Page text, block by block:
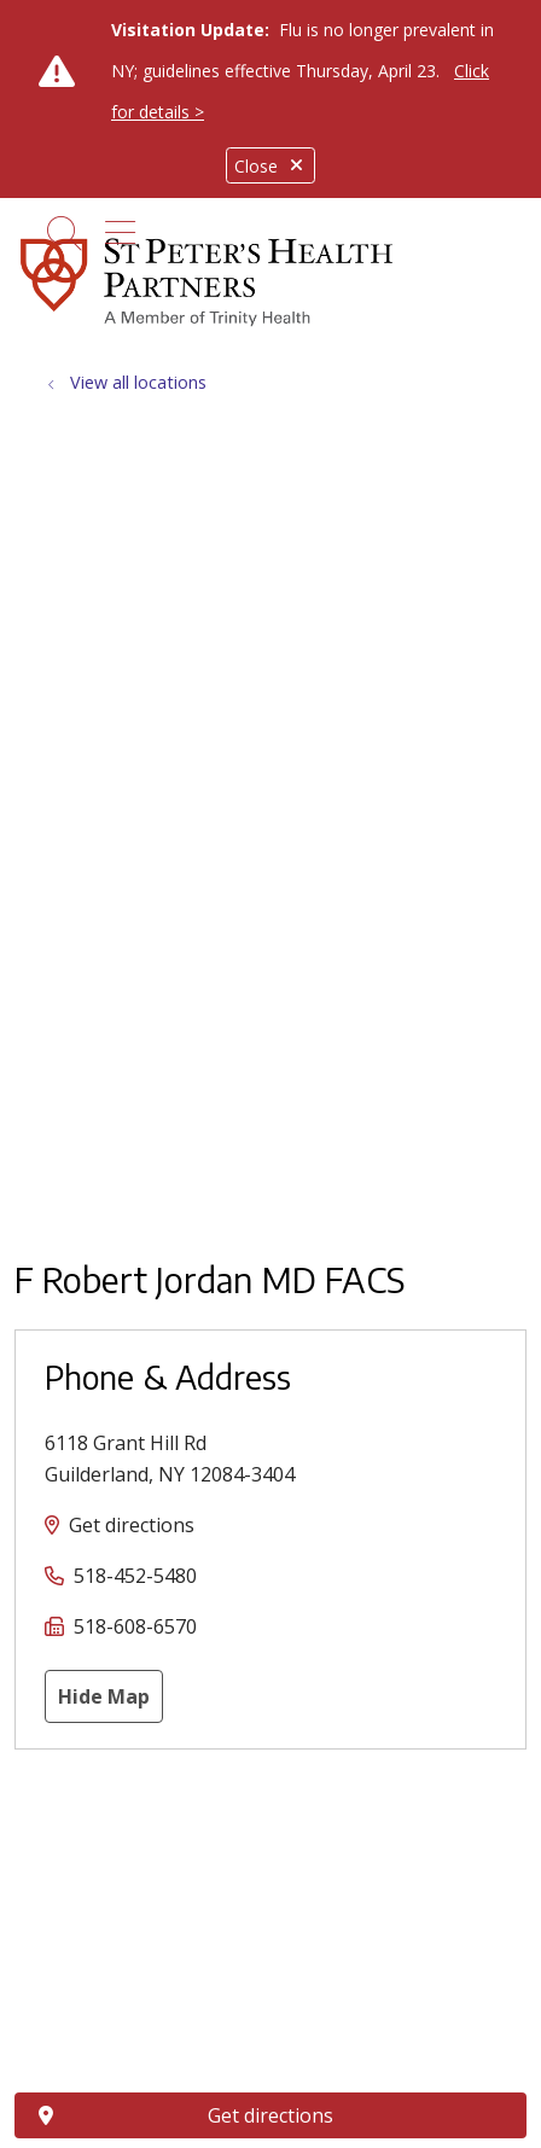
Close
Visitation Update: Flu is no longer prevalent in
NY; guidelines effective Thursday, April 23.
Click
for details >
search
show off canvas menu
View all locations
F Robert Jordan MD FACS
Phone & Address
6118 Grant Hill Rd
Guilderland, NY 12084-3404
Get directions
518-452-5480
518-608-6570
Hide Map
Get directions